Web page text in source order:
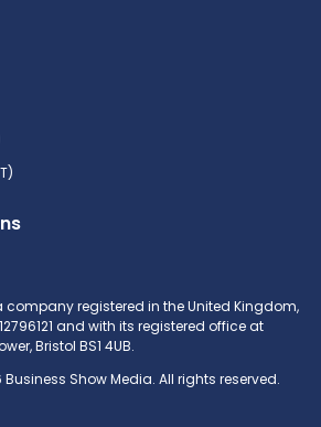
company registered in the United Kingdom,
and with its registered office at
Bristol BS1 4UB.
Show Media. All rights reserved.